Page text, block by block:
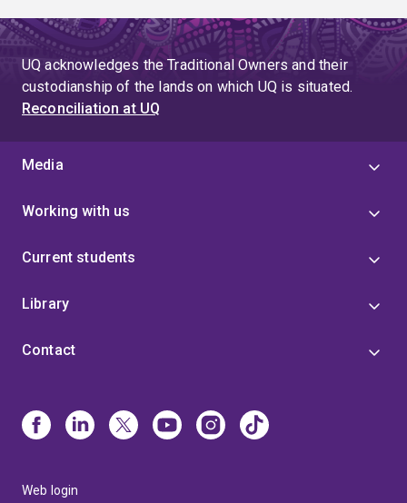
UQ acknowledges the Traditional Owners and their
custodianship of the lands on which UQ is situated.
Reconciliation at UQ
Media
Working with us
Current students
Library
Contact
Web login